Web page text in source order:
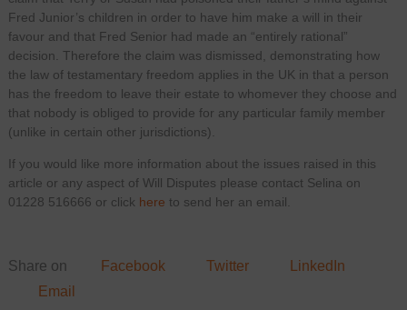
Fred Junior’s children in order to have him make a will in their
favour and that Fred Senior had made an “entirely rational”
decision. Therefore the claim was dismissed, demonstrating how
the law of testamentary freedom applies in the UK in that a person
has the freedom to leave their estate to whomever they choose and
that nobody is obliged to provide for any particular family member
(unlike in certain other jurisdictions).
If you would like more information about the issues raised in this
article or any aspect of Will Disputes please contact Selina on
01228 516666 or click here to send her an email.
Share on Facebook Twitter
LinkedIn
Email